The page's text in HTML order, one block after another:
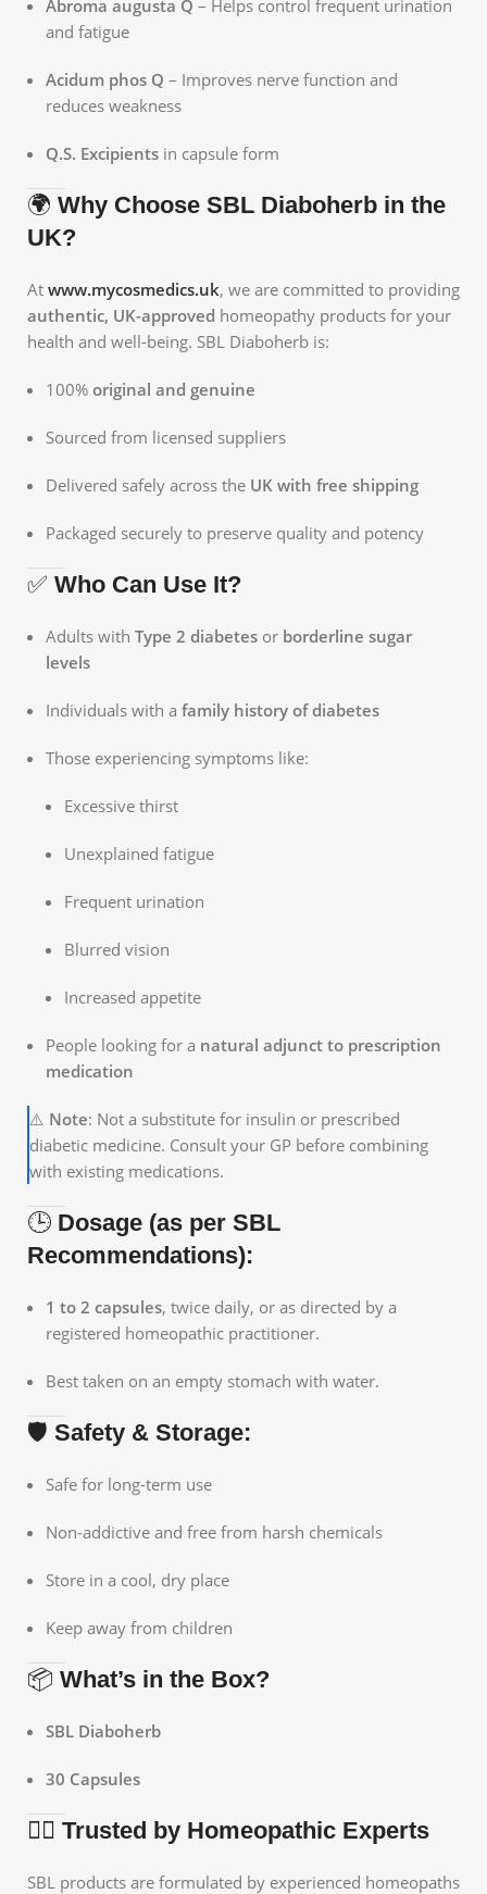
Abroma augusta Q – Helps control frequent urination
and fatigue
Acidum phos Q – Improves nerve function and
reduces weakness
Q.S. Excipients in capsule form
🌍 Why Choose SBL Diaboherb in the
UK?
At www.mycosmedics.uk, we are committed to providing
authentic, UK-approved homeopathy products for your
health and well-being. SBL Diaboherb is:
100% original and genuine
Sourced from licensed suppliers
Delivered safely across the UK with free shipping
Packaged securely to preserve quality and potency
✅ Who Can Use It?
Adults with Type 2 diabetes or borderline sugar
levels
Individuals with a family history of diabetes
Those experiencing symptoms like:
Excessive thirst
Unexplained fatigue
Frequent urination
Blurred vision
Increased appetite
People looking for a natural adjunct to prescription
medication
⚠️ Note: Not a substitute for insulin or prescribed
diabetic medicine. Consult your GP before combining
with existing medications.
🕒 Dosage (as per SBL
Recommendations):
1 to 2 capsules, twice daily, or as directed by a
registered homeopathic practitioner.
Best taken on an empty stomach with water.
🛡️ Safety & Storage:
Safe for long-term use
Non-addictive and free from harsh chemicals
Store in a cool, dry place
Keep away from children
📦 What’s in the Box?
SBL Diaboherb
30 Capsules
👩‍⚕️ Trusted by Homeopathic Experts
SBL products are formulated by experienced homeopaths